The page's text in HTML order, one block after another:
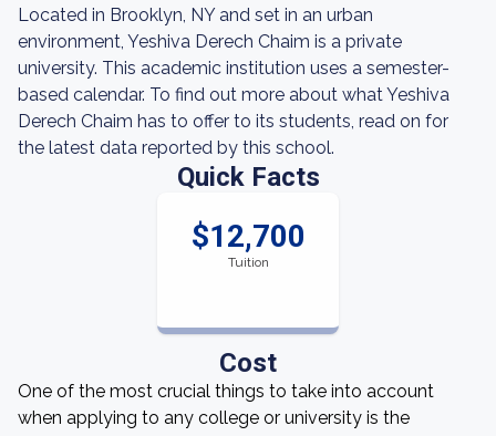
Located in Brooklyn, NY and set in an urban
environment, Yeshiva Derech Chaim is a private
university. This academic institution uses a semester-
based calendar. To find out more about what Yeshiva
Derech Chaim has to offer to its students, read on for
the latest data reported by this school.
Quick Facts
$12,700
Tuition
Cost
One of the most crucial things to take into account
when applying to any college or university is the